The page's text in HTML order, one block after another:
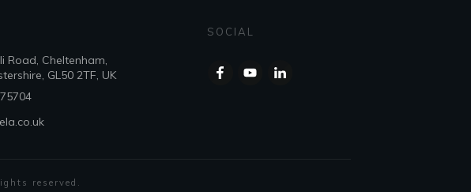
Road, Cheltenham,
GL50 2TF, UK
SOCIAL
reserved.